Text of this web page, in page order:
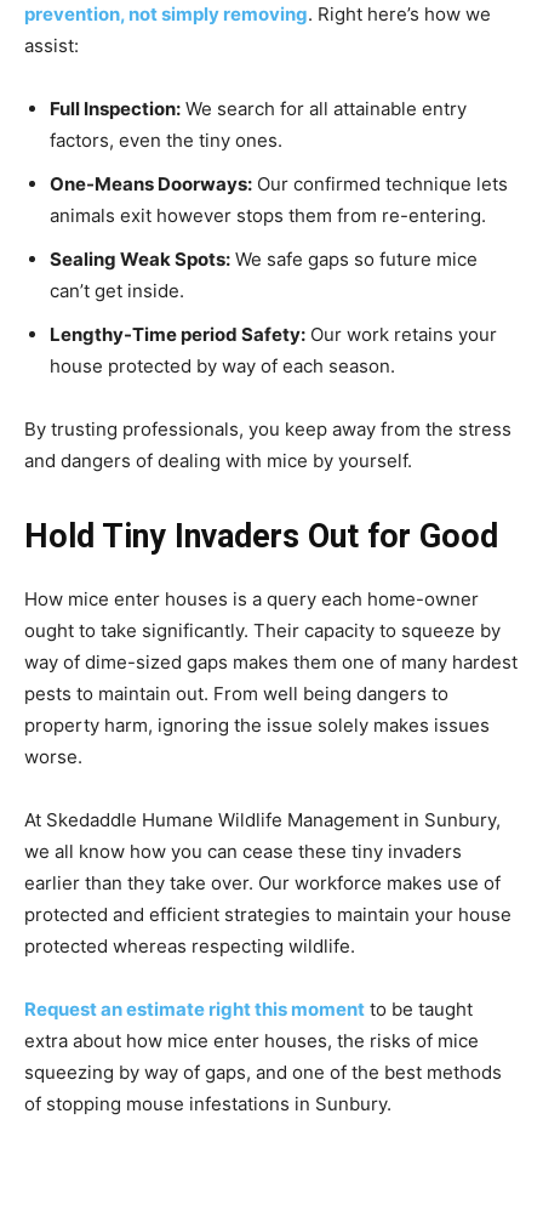
prevention, not simply removing. Right here’s how we
assist:
Full Inspection: We search for all attainable entry
factors, even the tiny ones.
One-Means Doorways: Our confirmed technique lets
animals exit however stops them from re-entering.
Sealing Weak Spots: We safe gaps so future mice
can’t get inside.
Lengthy-Time period Safety: Our work retains your
house protected by way of each season.
By trusting professionals, you keep away from the stress
and dangers of dealing with mice by yourself.
Hold Tiny Invaders Out for Good
How mice enter houses is a query each home-owner
ought to take significantly. Their capacity to squeeze by
way of dime-sized gaps makes them one of many hardest
pests to maintain out. From well being dangers to
property harm, ignoring the issue solely makes issues
worse.
At Skedaddle Humane Wildlife Management in Sunbury,
we all know how you can cease these tiny invaders
earlier than they take over. Our workforce makes use of
protected and efficient strategies to maintain your house
protected whereas respecting wildlife.
Request an estimate right this moment to be taught
extra about how mice enter houses, the risks of mice
squeezing by way of gaps, and one of the best methods
of stopping mouse infestations in Sunbury.